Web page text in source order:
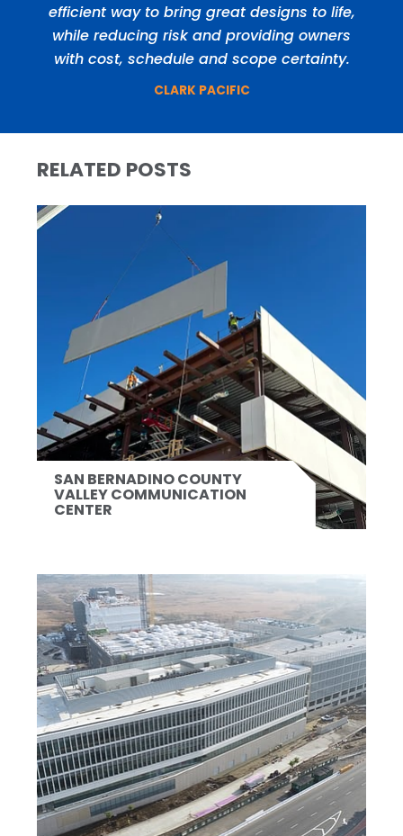
efficient way to bring great designs to life,
while reducing risk and providing owners
with cost, schedule and scope certainty.
CLARK PACIFIC
RELATED POSTS
SAN BERNADINO COUNTY
VALLEY COMMUNICATION
CENTER